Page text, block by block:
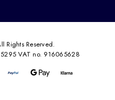
Rights Reserved.
VAT no. 916065628